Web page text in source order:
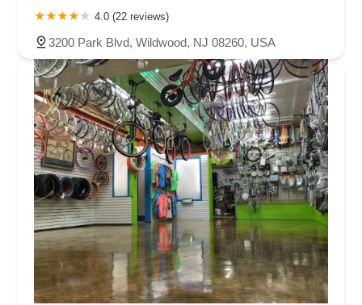
4.0 (22 reviews)
3200 Park Blvd, Wildwood, NJ 08260, USA